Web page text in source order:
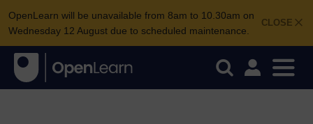
CLOSE
OpenLearn will be unavailable from 8am to 10.30am on
Wednesday 12 August due to scheduled maintenance.